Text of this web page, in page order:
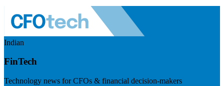
Indian
FinTech
Technology news for CFOs & financial decision-makers